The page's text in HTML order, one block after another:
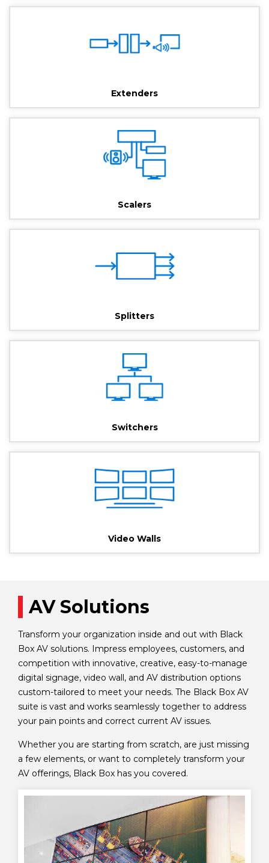
Extenders
Scalers
Splitters
Switchers
Video Walls
AV Solutions
Transform your organization inside and out with Black
Box AV solutions. Impress employees, customers, and
competition with innovative, creative, easy-to-manage
digital signage, video wall, and AV distribution options
custom-tailored to meet your needs. The Black Box AV
suite is vast and works seamlessly together to address
your pain points and correct current AV issues.
Whether you are starting from scratch, are just missing
a few elements, or want to completely transform your
AV offerings, Black Box has you covered.